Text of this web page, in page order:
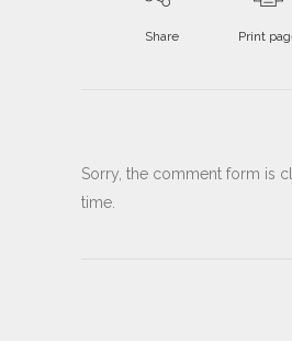
Share Print
Sorry, the comment form is
time.